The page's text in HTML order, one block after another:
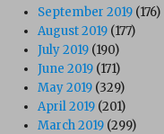
September 2019 (176)
August 2019 (177)
July 2019 (190)
June 2019 (171)
May 2019 (329)
April 2019 (201)
March 2019 (299)